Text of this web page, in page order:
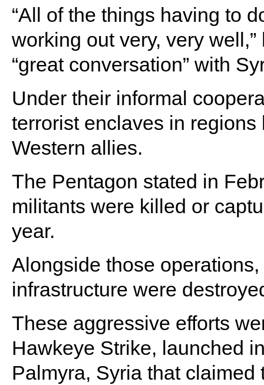
“All of the things having to
working out very, very
“great conversation” with
Under their informal
terrorist enclaves in
Western allies.
The Pentagon stated in
militants were killed or
year.
Alongside those
infrastructure were
These aggressive efforts
Hawkeye Strike, launched
Palmyra, Syria that